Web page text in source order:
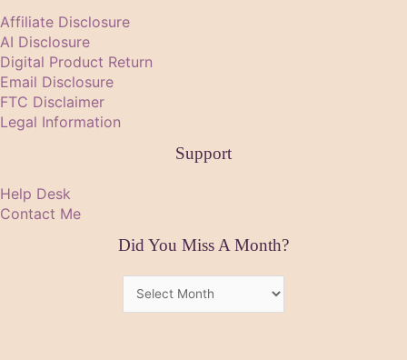
Affiliate Disclosure
AI Disclosure
Digital Product Return
Email Disclosure
FTC Disclaimer
Legal Information
Support
Help Desk
Contact Me
Did You Miss A Month?